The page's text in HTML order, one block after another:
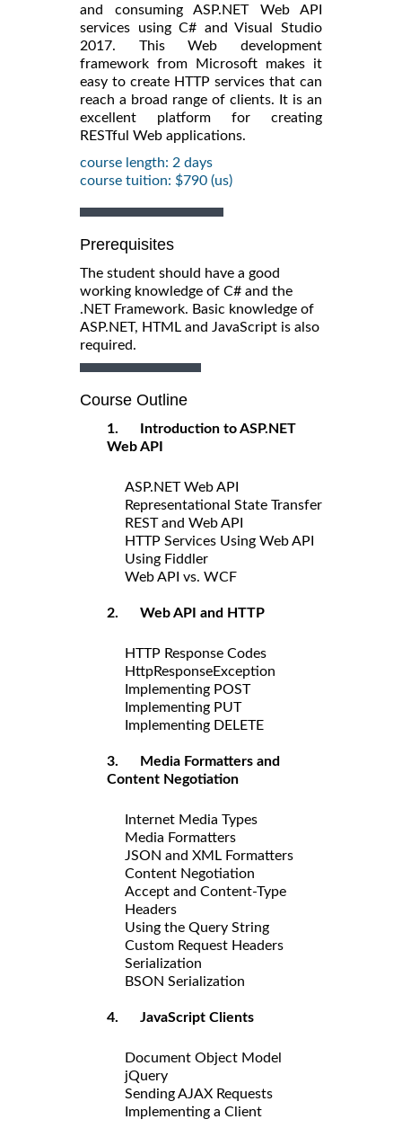
and consuming ASP.NET Web API
services using C# and Visual Studio
2017. This Web development
framework from Microsoft makes it
easy to create HTTP services that can
reach a broad range of clients. It is an
excellent platform for creating
RESTful Web applications.
course length: 2 days
course tuition: $790 (us)
Prerequisites
The student should have a good
working knowledge of C# and the
.NET Framework. Basic knowledge of
ASP.NET, HTML and JavaScript is also
required.
Course Outline
1. Introduction to ASP.NET
Web API
ASP.NET Web API
Representational State Transfer
REST and Web API
HTTP Services Using Web API
Using Fiddler
Web API vs. WCF
2. Web API and HTTP
HTTP Response Codes
HttpResponseException
Implementing POST
Implementing PUT
Implementing DELETE
3. Media Formatters and
Content Negotiation
Internet Media Types
Media Formatters
JSON and XML Formatters
Content Negotiation
Accept and Content-Type
Headers
Using the Query String
Custom Request Headers
Serialization
BSON Serialization
4. JavaScript Clients
Document Object Model
jQuery
Sending AJAX Requests
Implementing a Client